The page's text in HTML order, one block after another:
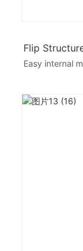
Flip
Easy internal